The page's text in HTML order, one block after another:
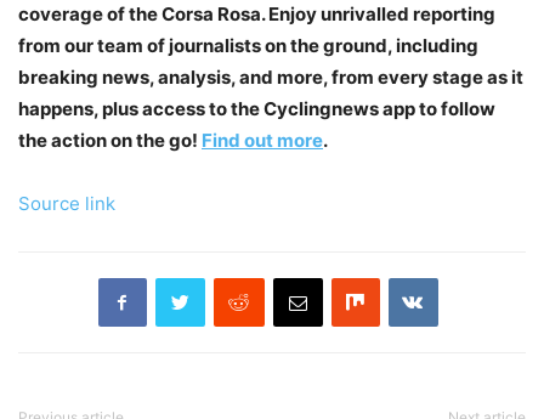
coverage of the Corsa Rosa. Enjoy unrivalled reporting
from our team of journalists on the ground, including
breaking news, analysis, and more, from every stage as it
happens, plus access to the Cyclingnews app to follow
the action on the go! Find out more.
Source link